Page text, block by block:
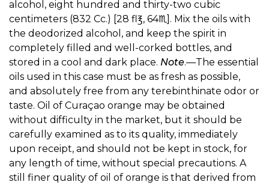
alcohol, eight hundred and thirty-two cubic
centimeters (832 Cc.) [28 fl℥, 64♏︎]. Mix the oils with
the deodorized alcohol, and keep the spirit in
completely filled and well-corked bottles, and
stored in a cool and dark place. Note.—The essential
oils used in this case must be as fresh as possible,
and absolutely free from any terebinthinate odor or
taste. Oil of Curaçao orange may be obtained
without difficulty in the market, but it should be
carefully examined as to its quality, immediately
upon receipt, and should not be kept in stock, for
any length of time, without special precautions. A
still finer quality of oil of orange is that derived from